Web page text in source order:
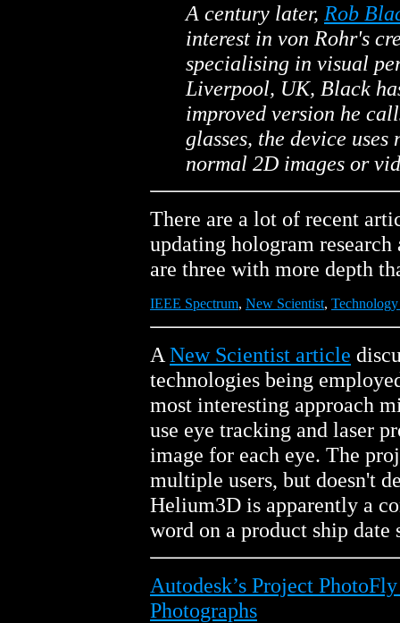
A century later, Rob
interest in von Rohr's
specialising in visual
Liverpool, UK, Black
improved version he
glasses, the device
normal 2D images or
There are a lot of recent
updating hologram
are three with more depth
IEEE Spectrum, New Scientist,
A New Scientist article
technologies being
most interesting approach
use eye tracking and laser
image for each eye. The
multiple users, but doesn't
Helium3D is apparently a
word on a product ship
Autodesk’s Project
Photographs